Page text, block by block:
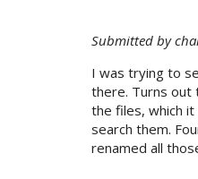
Submitted by
I was trying to
there. Turns out
the files, which
search them.
renamed all